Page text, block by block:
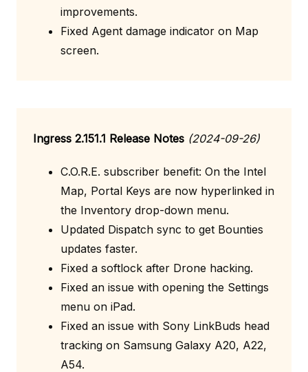
improvements.
Fixed Agent damage indicator on Map
screen.
Ingress 2.151.1 Release Notes (2024-09-26)
C.O.R.E. subscriber benefit: On the Intel
Map, Portal Keys are now hyperlinked in
the Inventory drop-down menu.
Updated Dispatch sync to get Bounties
updates faster.
Fixed a softlock after Drone hacking.
Fixed an issue with opening the Settings
menu on iPad.
Fixed an issue with Sony LinkBuds head
tracking on Samsung Galaxy A20, A22,
A54.